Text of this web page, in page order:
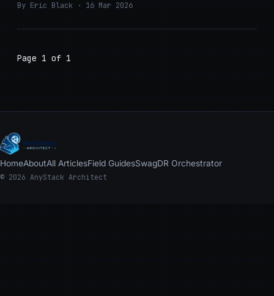
By Eric Black · 16 Mar 2026
Page 1 of 1
HomeAboutAll ArticlesField GuidesSwagDR Orchestrator
© 2026 AnyStack Architect